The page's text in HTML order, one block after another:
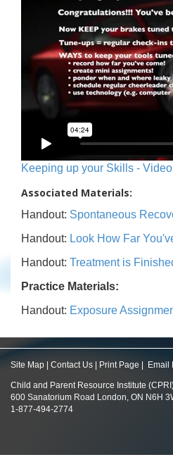
Keeping up your Skills -
Associated Materials:
Handout: Spontaneous
Handout: Look How Far
Handout: Treatment is
Practice Materials:
Handout: Exposure
Site Map Contact Us Print Page Email
Child and Parent Resource Institute
600 Sanatorium Road London, ON N6H
1-877-494-2774